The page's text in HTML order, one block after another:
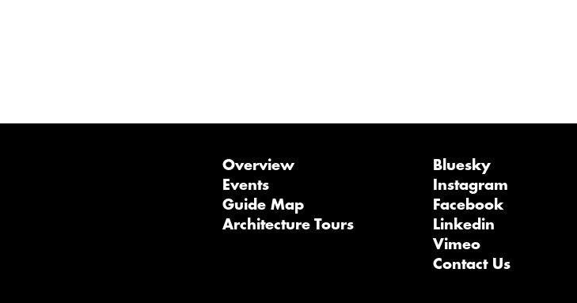
Overview
Events
Guide Map
Architecture Tours
Bluesky
Instagram
Facebook
Linkedin
Vimeo
Contact Us